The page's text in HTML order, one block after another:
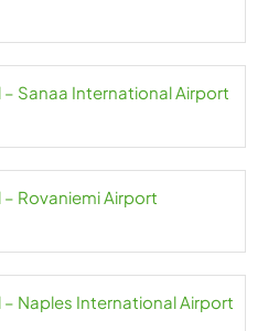
Sanaa International Airport
Rovaniemi Airport
– Naples International Airport